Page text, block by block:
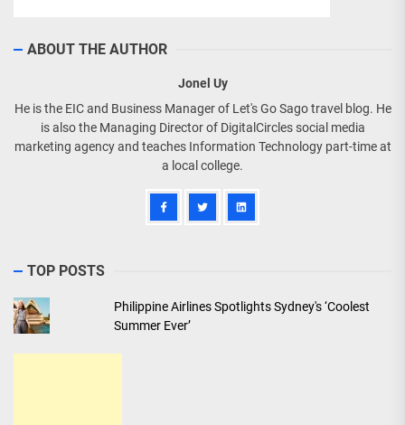
ABOUT THE AUTHOR
Jonel Uy
He is the EIC and Business Manager of Let's Go Sago travel blog. He
is also the Managing Director of DigitalCircles social media
marketing agency and teaches Information Technology part-time at
a local college.
TOP POSTS
Philippine Airlines Spotlights Sydney's ‘Coolest
Summer Ever’